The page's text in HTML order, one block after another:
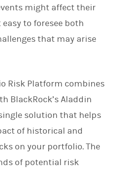
might affect their
to foresee both
that may arise
Risk Platform combines
BlackRock’s Aladdin
solution that helps
of historical and
on your portfolio. The
of potential risk